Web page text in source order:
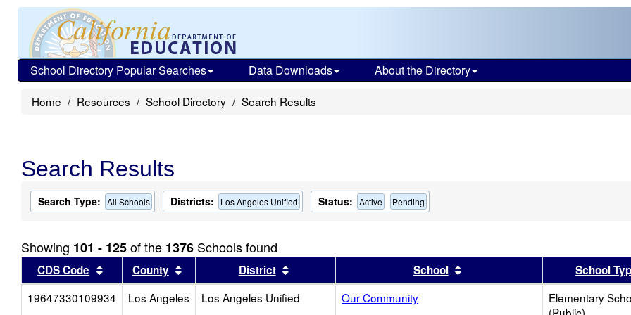
School Directory Popular Searches Data Downloads About the Directory
Home Resources School Directory Search Results
Search Results
Search Type: All Schools Districts: Los Angeles Unified Status: Active Pending
Showing 101 - 125of the 1376 Schools found
CDS Code Sort results by this header
County Sort results by this header
District Sort results by this headerSchool Sort results by this header
School
19647330109934
Los Angeles Los Angeles Unified Our Community
Elementary